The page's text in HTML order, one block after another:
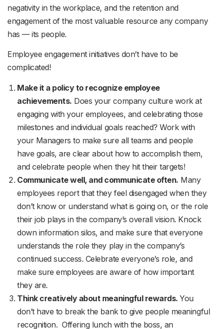
negativity in the workplace, and the retention and
engagement of the most valuable resource any company
has — its people.
Employee engagement initiatives don’t have to be
complicated!
Make it a policy to recognize employee
achievements. Does your company culture work at
engaging with your employees, and celebrating those
milestones and individual goals reached? Work with
your Managers to make sure all teams and people
have goals, are clear about how to accomplish them,
and celebrate people when they hit their targets!
Communicate well, and communicate often. Many
employees report that they feel disengaged when they
don’t know or understand what is going on, or the role
their job plays in the company’s overall vision. Knock
down information silos, and make sure that everyone
understands the role they play in the company’s
continued success. Celebrate everyone’s role, and
make sure employees are aware of how important
they are.
Think creatively about meaningful rewards.You
don’t have to break the bank to give people meaningful
recognition. Offering lunch with the boss, an